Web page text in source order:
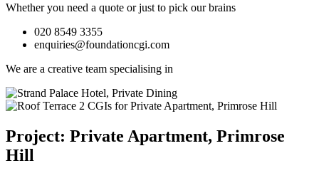
Whether you need a quote or just to pick our brains
020 8549 3355
enquiries@foundationcgi.com
We are a creative team specialising in
Project: Private Apartment, Primrose
Hill